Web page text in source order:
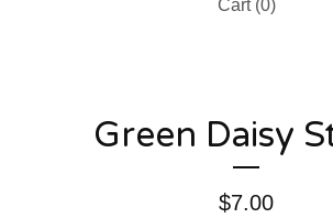
Cart (0)
Green Daisy
$7.00